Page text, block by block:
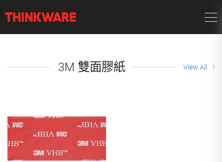
3M 雙面膠紙 View All